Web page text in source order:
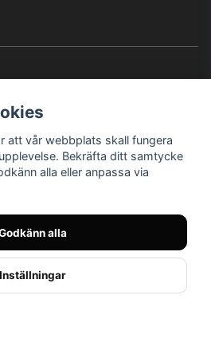
- Allt för dig & din MC
Facebook YouTube
att vår webbplats skall fungera
Bekräfta ditt samtycke
alla eller anpassa via
alla
Inställningar